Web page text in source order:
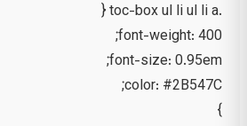
.toc-box ul li ul li a {
font-weight: 400;
font-size: 0.95em;
color: #2B547C;
}